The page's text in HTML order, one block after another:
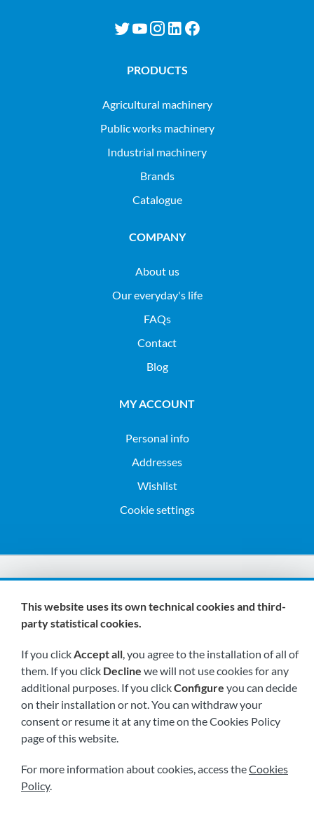
PRODUCTS
agricultural machinery
public works machinery
industrial machinery
Brands
Catalogue
COMPANY
About us
Our everyday's life
FAQs
Contact
Blog
MY ACCOUNT
Personal info
Addresses
Wishlist
Cookie settings
We are members of:
Visit us soon at:
This website uses its own technical cookies and third-
party statistical cookies.
If you clickAccept all, you agree to the installation of all of
them. If you click Decline we will not use cookies for any
additional purposes. If you clickConfigure you can decide
on their installation or not. You can withdraw your
consent or resume it at any time on the Cookies Policy
page of this website.
For more information about cookies, access theCookies
Policy.